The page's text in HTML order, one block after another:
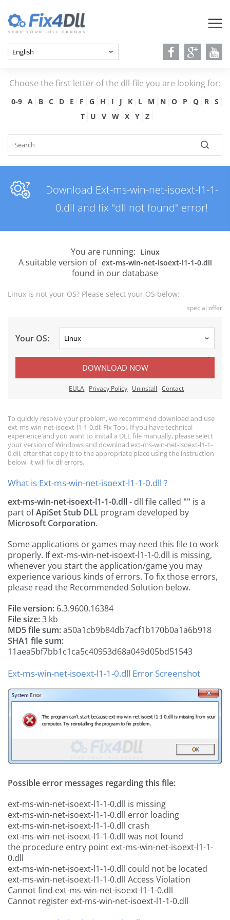
Choose the first letter of the dll-file you are looking for:
0-9 A B C D E F G H I J K L M N O P Q R
S
T
U V W X Y Z
Download Ext-ms-win-net-isoext-l1-1-
0.dll and fix "dll not found" error!
You are running: Linux
A suitable version of ext-ms-win-net-isoext-l1-1-0.dll
found in our database
Linux is not your OS? Please select your OS below:
special offer
Your OS:
DOWNLOAD NOW
EULA Privacy Policy Uninstall Contact
To quickly resolve your problem, we recommend download and use
ext-ms-win-net-isoext-l1-1-0.dll Fix Tool. If you have technical
experience and you want to install a DLL file manually, please select
your version of Windows and download ext-ms-win-net-isoext-l1-1-
0.dll, after that copy it to the appropriate place using the instruction
below, it will fix dll errors.
What is Ext-ms-win-net-isoext-l1-1-0.dll ?
ext-ms-win-net-isoext-l1-1-0.dll- dll file called "" is a
part ofApiSet Stub DLL program developed by
Microsoft Corporation.
Some applications or games may need this file to work
properly. If ext-ms-win-net-isoext-l1-1-0.dll is missing,
whenever you start the application/game you may
experience various kinds of errors. To fix those errors,
please read the Recommended Solution below.
File version: 6.3.9600.16384
File size:3 kb
MD5 file sum:a50a1cb9b84db7acf1b170b0a1a6b918
SHA1 file sum:
11aea5bf7bb1c1ca5c40953d68a049d05bd51543
Ext-ms-win-net-isoext-l1-1-0.dll Error Screenshot
Possible error messages regarding this file:
ext-ms-win-net-isoext-l1-1-0.dll is missing
ext-ms-win-net-isoext-l1-1-0.dll error loading
ext-ms-win-net-isoext-l1-1-0.dll crash
ext-ms-win-net-isoext-l1-1-0.dll was not found
the procedure entry point ext-ms-win-net-isoext-l1-1-
0.dll
ext-ms-win-net-isoext-l1-1-0.dll could not be located
ext-ms-win-net-isoext-l1-1-0.dll Access Violation
Cannot find ext-ms-win-net-isoext-l1-1-0.dll
Cannot register ext-ms-win-net-isoext-l1-1-0.dll